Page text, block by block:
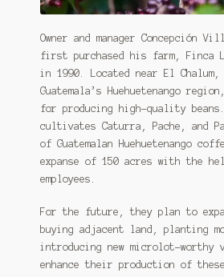
Owner and manager Concepción
first purchased his farm, Finca
in 1990. Located near El
Guatemala’s Huehuetenango
for producing high-quality
cultivates Caturra, Pache, and
of Guatemalan Huehuetenango
expanse of 150 acres with the
employees.
For the future, they plan to
buying adjacent land, planting
introducing new microlot-
enhance their production of